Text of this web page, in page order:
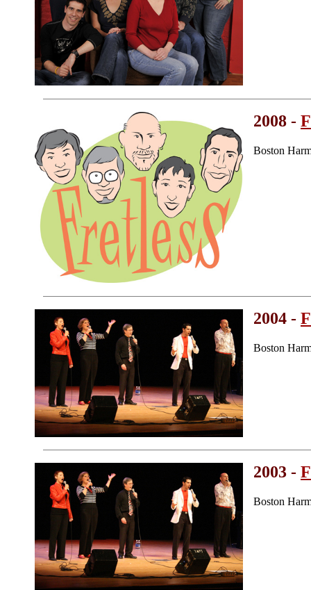
2008 -
Boston
2004 -
Boston
2003 -
Boston